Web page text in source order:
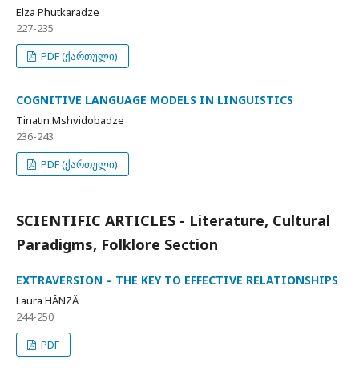
Elza Phutkaradze
227-235
PDF (ქართული)
COGNITIVE LANGUAGE MODELS IN LINGUISTICS
Tinatin Mshvidobadze
236-243
PDF (ქართული)
SCIENTIFIC ARTICLES - Literature, Cultural
Paradigms, Folklore Section
EXTRAVERSION – THE KEY TO EFFECTIVE RELATIONSHIPS
Laura HÂNZĂ
244-250
PDF